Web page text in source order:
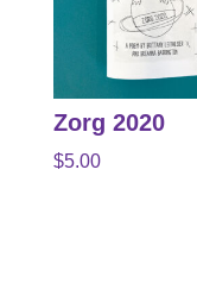
Zorg 2020
$5.00